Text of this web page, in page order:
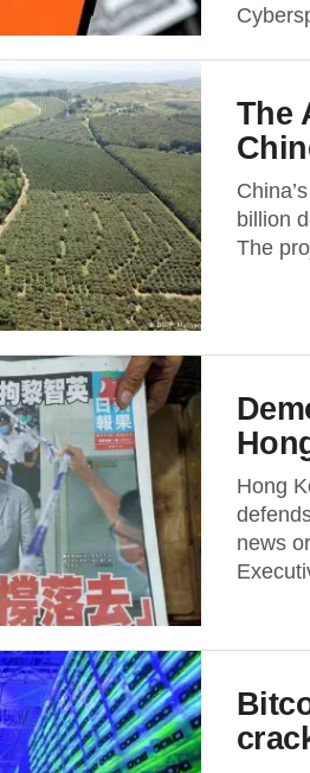
The
billion
The
Hong
news